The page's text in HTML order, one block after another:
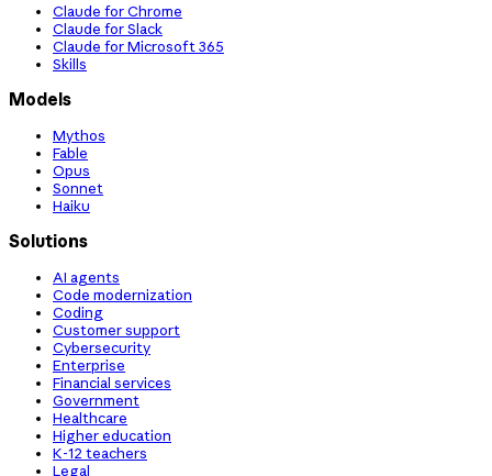
Claude for Chrome
Claude for Slack
Claude for Microsoft 365
Skills
Models
Mythos
Fable
Opus
Sonnet
Haiku
Solutions
AI agents
Code modernization
Coding
Customer support
Cybersecurity
Enterprise
Financial services
Government
Healthcare
Higher education
K-12 teachers
Legal